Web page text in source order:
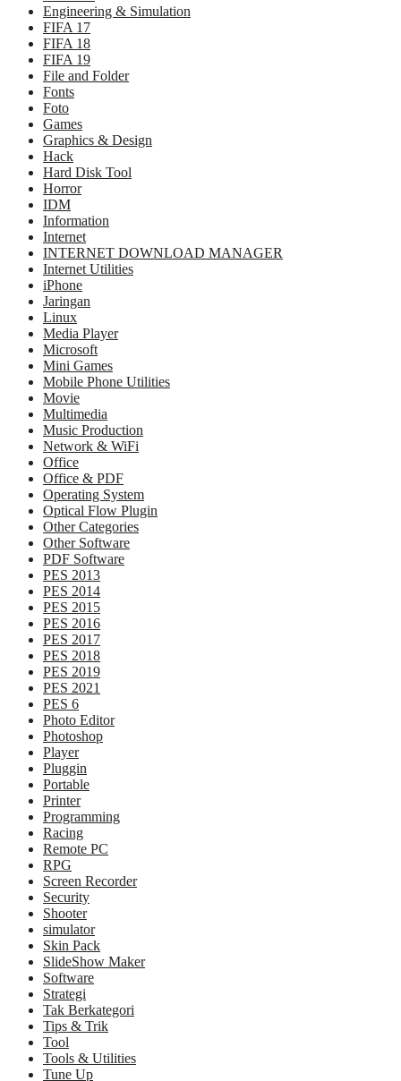
Engineering & Simulation
FIFA 17
FIFA 18
FIFA 19
File and Folder
Fonts
Foto
Games
Graphics & Design
Hack
Hard Disk Tool
Horror
IDM
Information
Internet
INTERNET DOWNLOAD MANAGER
Internet Utilities
iPhone
Jaringan
Linux
Media Player
Microsoft
Mini Games
Mobile Phone Utilities
Movie
Multimedia
Music Production
Network & WiFi
Office
Office & PDF
Operating System
Optical Flow Plugin
Other Categories
Other Software
PDF Software
PES 2013
PES 2014
PES 2015
PES 2016
PES 2017
PES 2018
PES 2019
PES 2021
PES 6
Photo Editor
Photoshop
Player
Pluggin
Portable
Printer
Programming
Racing
Remote PC
RPG
Screen Recorder
Security
Shooter
simulator
Skin Pack
SlideShow Maker
Software
Strategi
Tak Berkategori
Tips & Trik
Tool
Tools & Utilities
Tune Up